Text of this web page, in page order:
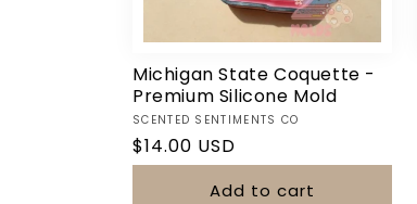
Michigan State Coquette -
Premium Silicone Mold
Vendor:
SCENTED SENTIMENTS CO
Regular
price
$14.00 USD
Add to cart